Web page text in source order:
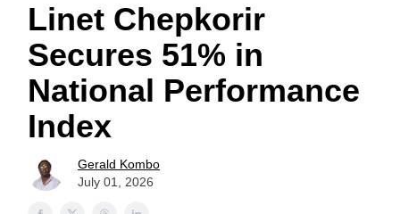
Linet Chepkorir
Secures 51% in
National Performance
Index
Gerald Kombo
July 01, 2026